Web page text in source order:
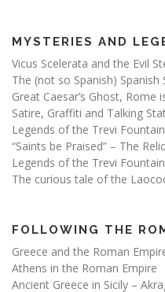
MYSTERIES AND
Vicus Scelerata and the Evil
The (not so Spanish) Spanish
Great Caesar’s Ghost, Rome
Satire, Graffiti and Talking
Legends of the Trevi Fountain
“Saints be Praised” – The
Legends of the Trevi Fountain
The curious tale of the
FOLLOWING THE
Greece and the Roman
Athens in the Roman Empire
Ancient Greece in Sicily –